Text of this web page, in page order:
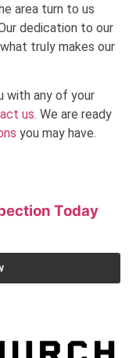
area turn to us
dedication to our
truly makes our
with any of your
us. We are ready
you may have.
Today